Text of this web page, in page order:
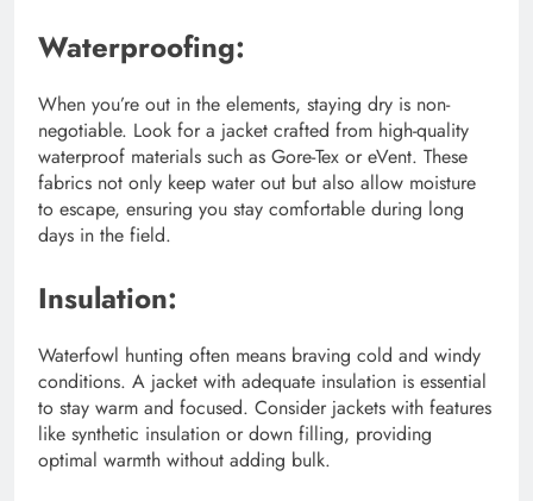
Waterproofing:
When you’re out in the elements, staying dry is non-
negotiable. Look for a jacket crafted from high-quality
waterproof materials such as Gore-Tex or eVent. These
fabrics not only keep water out but also allow moisture
to escape, ensuring you stay comfortable during long
days in the field.
Insulation:
Waterfowl hunting often means braving cold and windy
conditions. A jacket with adequate insulation is essential
to stay warm and focused. Consider jackets with features
like synthetic insulation or down filling, providing
optimal warmth without adding bulk.